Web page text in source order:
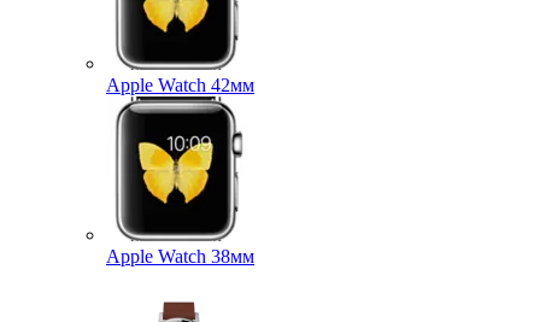
Apple Watch 42мм
Apple Watch 38мм